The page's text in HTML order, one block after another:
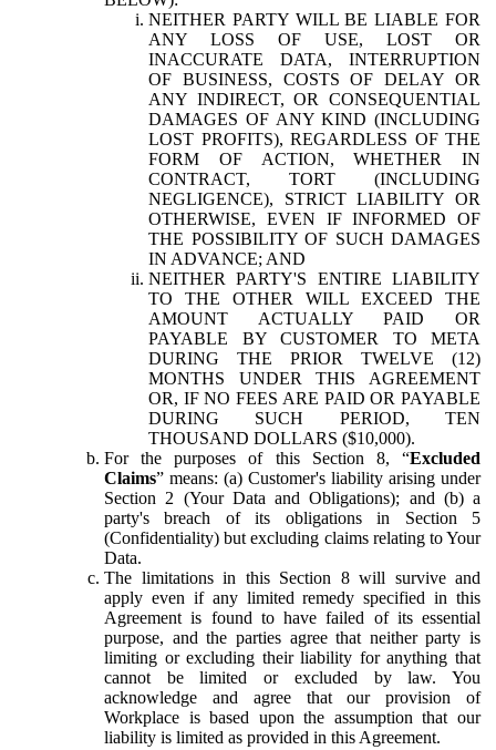
NEITHER PARTY WILL BE LIABLE FOR
ANY LOSS OF USE, LOST OR
INACCURATE DATA, INTERRUPTION
OF BUSINESS, COSTS OF DELAY OR
ANY INDIRECT, OR CONSEQUENTIAL
DAMAGES OF ANY KIND (INCLUDING
LOST PROFITS), REGARDLESS OF THE
FORM OF ACTION, WHETHER IN
CONTRACT, TORT (INCLUDING
NEGLIGENCE), STRICT LIABILITY OR
OTHERWISE, EVEN IF INFORMED OF
THE POSSIBILITY OF SUCH DAMAGES
IN ADVANCE; AND
NEITHER PARTY'S ENTIRE LIABILITY
TO THE OTHER WILL EXCEED THE
AMOUNT ACTUALLY PAID OR
PAYABLE BY CUSTOMER TO META
DURING THE PRIOR TWELVE (12)
MONTHS UNDER THIS AGREEMENT
OR, IF NO FEES ARE PAID OR PAYABLE
DURING SUCH PERIOD, TEN
THOUSAND DOLLARS ($10,000).
For the purposes of this Section 8, “Excluded
Claims” means: (a) Customer's liability arising under
Section 2 (Your Data and Obligations); and (b) a
party's breach of its obligations in Section 5
(Confidentiality) but excluding claims relating to Your
Data.
The limitations in this Section 8 will survive and
apply even if any limited remedy specified in this
Agreement is found to have failed of its essential
purpose, and the parties agree that neither party is
limiting or excluding their liability for anything that
cannot be limited or excluded by law. You
acknowledge and agree that our provision of
Workplace is based upon the assumption that our
liability is limited as provided in this Agreement.